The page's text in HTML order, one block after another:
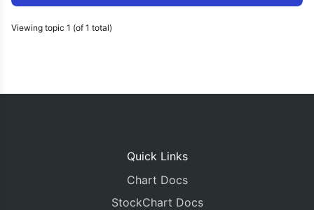
Viewing topic 1 (of 1 total)
Quick Links
Chart Docs
StockChart Docs